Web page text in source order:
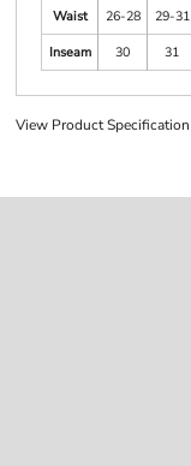
Waist
26-28 29-31
Inseam
30 31
View Product Specification